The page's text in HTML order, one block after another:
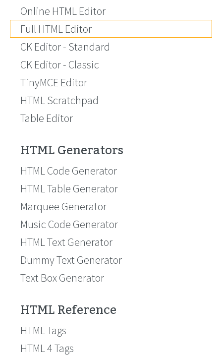
Online HTML Editor
Full HTML Editor
CK Editor - Standard
CK Editor - Classic
TinyMCE Editor
HTML Scratchpad
Table Editor
HTML Generators
HTML Code Generator
HTML Table Generator
Marquee Generator
Music Code Generator
HTML Text Generator
Dummy Text Generator
Text Box Generator
HTML Reference
HTML Tags
HTML 4 Tags